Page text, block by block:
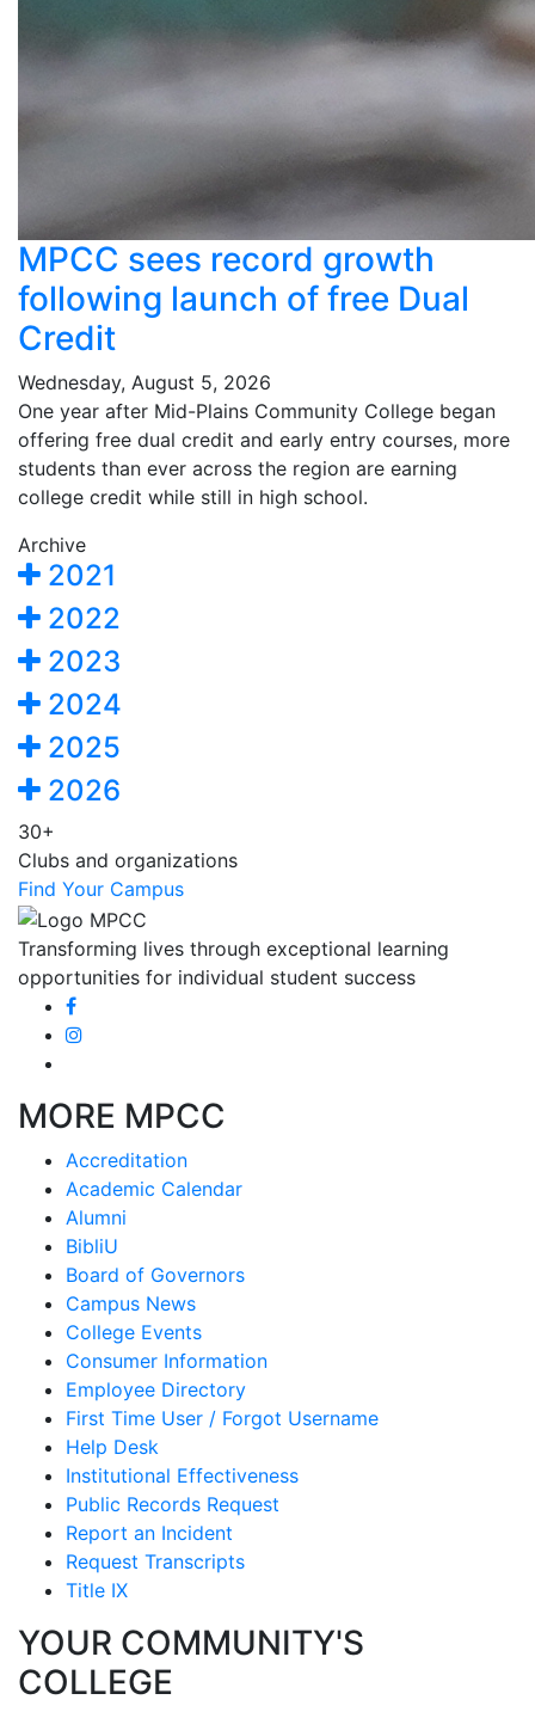
MPCC sees record growth
following launch of free Dual
Credit
Wednesday, August 5, 2026
One year after Mid-Plains Community College began
offering free dual credit and early entry courses, more
students than ever across the region are earning
college credit while still in high school.
Archive
2021
2022
2023
2024
2025
2026
30+
Clubs and organizations
Find Your Campus
Transforming lives through exceptional learning
opportunities for individual student success
MORE MPCC
Accreditation
Academic Calendar
Alumni
BibliU
Board of Governors
Campus News
College Events
Consumer Information
Employee Directory
First Time User / Forgot Username
Help Desk
Institutional Effectiveness
Public Records Request
Report an Incident
Request Transcripts
Title IX
YOUR COMMUNITY'S
COLLEGE